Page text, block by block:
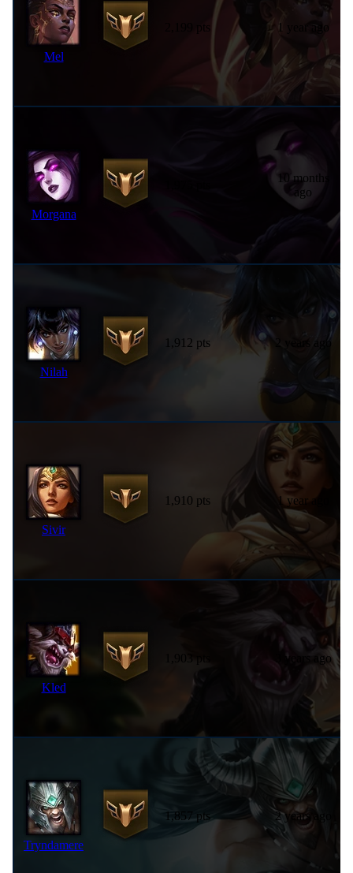
Mel
2,199 pts 1 year ago
Morgana
10 months
ago
Nilah
1,912 pts 2 years ago
Sivir
1,910 pts 1 year ago
Kled
3 years ago
Tryndamere
1,857 pts 2 years ago